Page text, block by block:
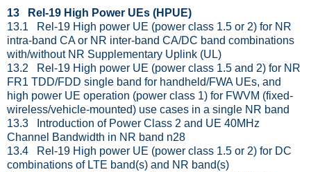
13 Rel-19 High Power UEs (HPUE)
13.1 Rel-19 High power UE (power class 1.5 or 2) for NR
intra-band CA or NR inter-band CA/DC band combinations
with/without NR Supplementary Uplink (UL)
13.2 Rel-19 High power UE (power class 1.5 and 2) for NR
FR1 TDD/FDD single band for handheld/FWA UEs, and
high power UE operation (power class 1) for FWVM (fixed-
wireless/vehicle-mounted) use cases in a single NR band
13.3 Introduction of Power Class 2 and UE 40MHz
Channel Bandwidth in NR band n28
13.4 Rel-19 High power UE (power class 1.5 or 2) for DC
combinations of LTE band(s) and NR band(s)